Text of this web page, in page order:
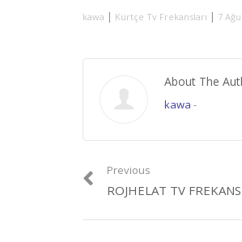
kawa | Kürtçe Tv Frekansları | 7
About The
kawa -
Previous
ROJHELAT TV